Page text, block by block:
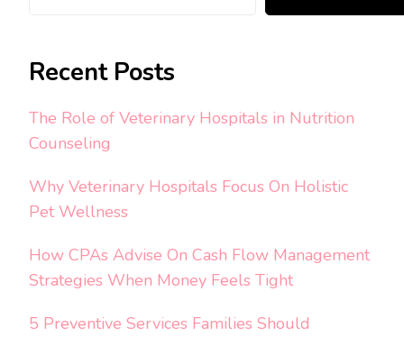
Recent Posts
The Role of Veterinary Hospitals in Nutrition
Counseling
Why Veterinary Hospitals Focus On Holistic
Pet Wellness
How CPAs Advise On Cash Flow Management
Strategies When Money Feels Tight
5 Preventive Services Families Should